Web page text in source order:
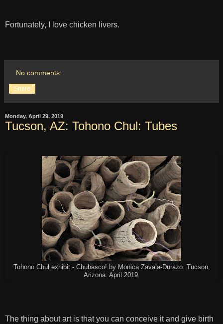
Fortunately, I love chicken livers.
No comments:
Share
Monday, April 29, 2019
Tucson, AZ: Tohono Chul: Tubes
Tohono Chul exhibit - Chubasco! by Monica Zavala-Durazo. Tucson,
Arizona. April 2019.
The thing about art is that you can conceive it and give birth